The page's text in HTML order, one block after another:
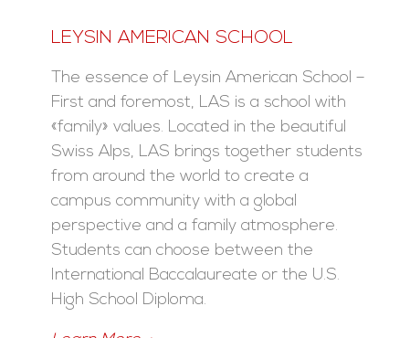
LEYSIN AMERICAN SCHOOL
The essence of Leysin American School –
First and foremost, LAS is a school with
«family» values. Located in the beautiful
Swiss Alps, LAS brings together students
from around the world to create a
campus community with a global
perspective and a family atmosphere.
Students can choose between the
International Baccalaureate or the U.S.
High School Diploma.